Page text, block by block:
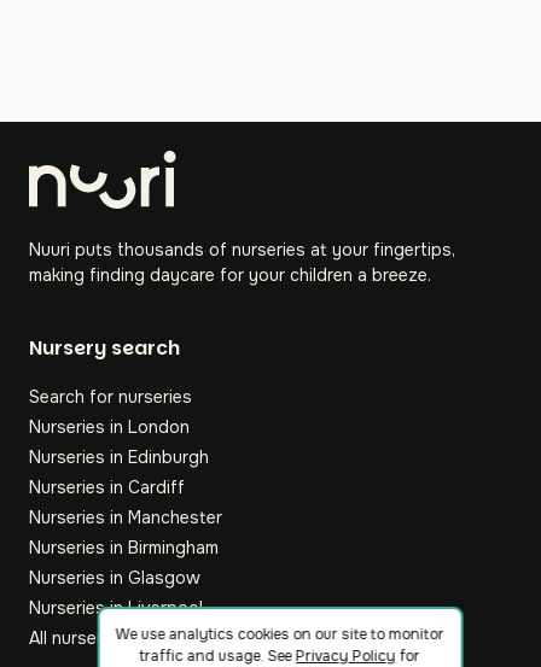
Nuuri puts thousands of nurseries at your fingertips,
making finding daycare for your children a breeze.
Nursery search
Search for nurseries
Nurseries in London
Nurseries in Edinburgh
Nurseries in Cardiff
Nurseries in Manchester
Nurseries in Birmingham
Nurseries in Glasgow
Nurseries in Liverpool
All nurseriesWe use analytics cookies on our site to monitor
traffic and usage. SeePrivacy Policy for